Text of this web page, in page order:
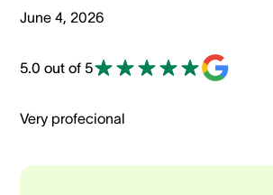
June 4, 2026
5.0 out of 5
Very profecional